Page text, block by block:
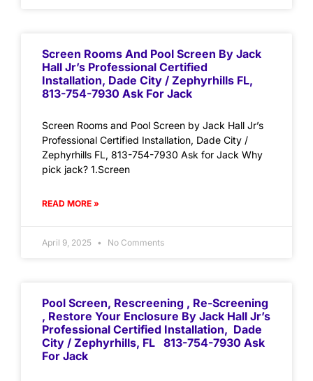
Screen Rooms And Pool Screen By Jack
Hall Jr’s Professional Certified
Installation, Dade City / Zephyrhills FL,
813-754-7930 Ask For Jack
Screen Rooms and Pool Screen by Jack Hall Jr’s
Professional Certified Installation, Dade City /
Zephyrhills FL, 813-754-7930 Ask for Jack Why
pick jack? 1.Screen
READ MORE »
April 9, 2025 No Comments
Pool Screen, Rescreening , Re-Screening
, Restore Your Enclosure By Jack Hall Jr’s
Professional Certified Installation, Dade
City / Zephyrhills, FL 813-754-7930 Ask
For Jack